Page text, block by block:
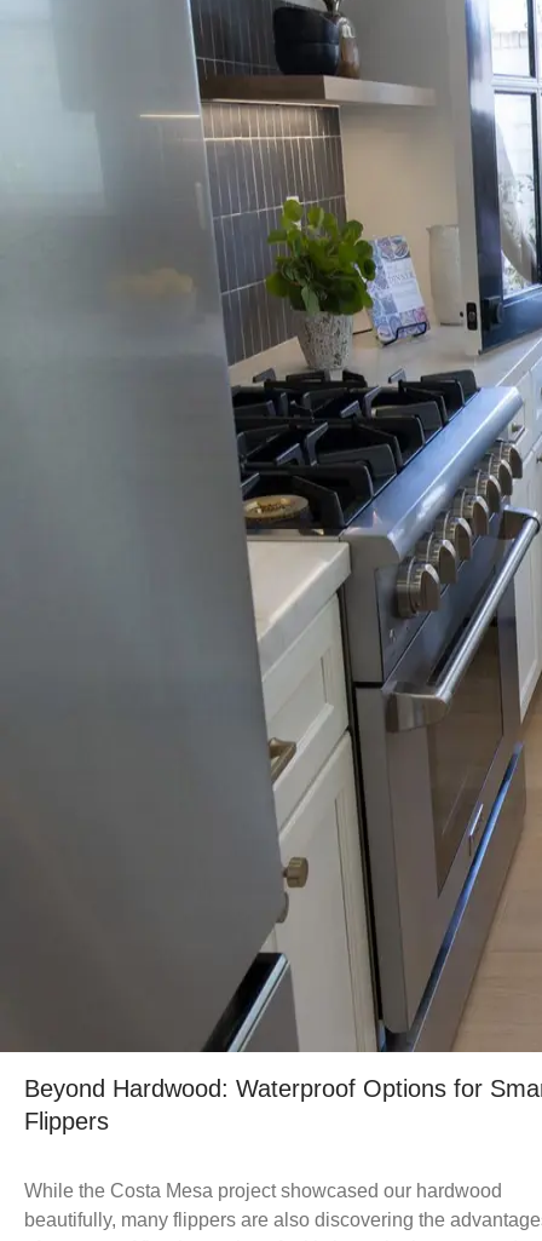
Beyond Hardwood: Waterproof Options for
Flippers
While the Costa Mesa project showcased our hardwood
beautifully, many flippers are also discovering the